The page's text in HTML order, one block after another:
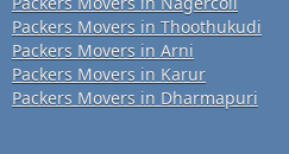
Packers Movers in Thoothukudi
Packers Movers in Arni
Packers Movers in Karur
Packers Movers in Dharmapuri